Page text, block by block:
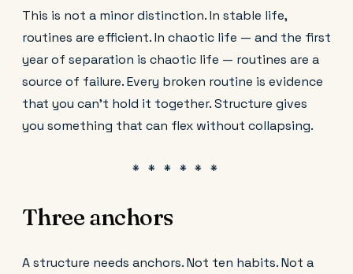
This is not a minor distinction. In stable life,
routines are efficient. In chaotic life — and the first
year of separation is chaotic life — routines are a
source of failure. Every broken routine is evidence
that you can't hold it together. Structure gives
you something that can flex without collapsing.
Three anchors
A structure needs anchors. Not ten habits. Not a